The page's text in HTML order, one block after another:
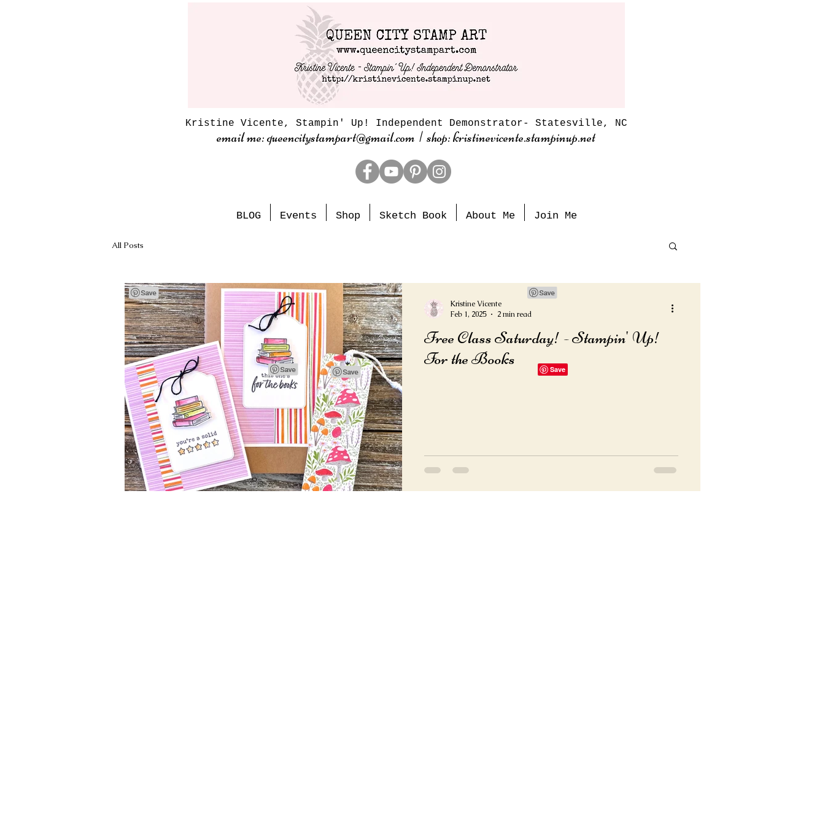
Kristine Vicente, Stampin' Up! Independent Demonstrator- Statesville, NC
email me: queencitystampart@gmail.com | shop: kristinevicente.stampinup.net
BLOG Events Shop Sketch Book About Me Join Me
All Posts
Free Class Saturday! - Stampin' Up!
For the Books
Kristine Vicente
Feb 1, 2025
2 min read